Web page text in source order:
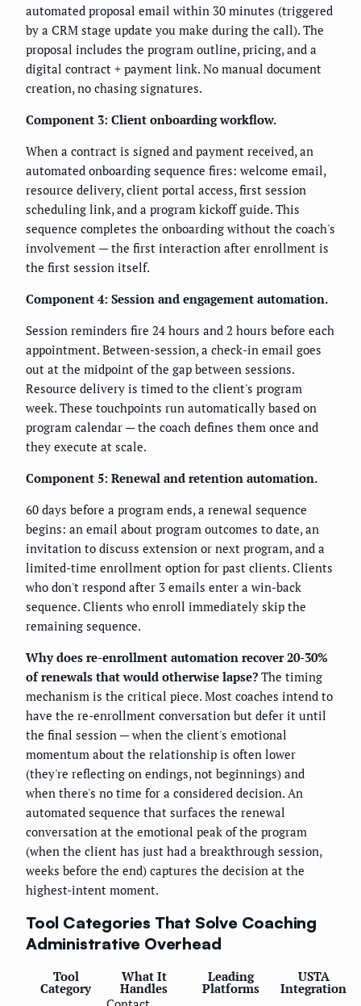
automated proposal email within 30 minutes (triggered
by a CRM stage update you make during the call). The
proposal includes the program outline, pricing, and a
digital contract + payment link. No manual document
creation, no chasing signatures.
Component 3: Client onboarding workflow.
When a contract is signed and payment received, an
automated onboarding sequence fires: welcome email,
resource delivery, client portal access, first session
scheduling link, and a program kickoff guide. This
sequence completes the onboarding without the coach's
involvement — the first interaction after enrollment is
the first session itself.
Component 4: Session and engagement automation.
Session reminders fire 24 hours and 2 hours before each
appointment. Between-session, a check-in email goes
out at the midpoint of the gap between sessions.
Resource delivery is timed to the client's program
week. These touchpoints run automatically based on
program calendar — the coach defines them once and
they execute at scale.
Component 5: Renewal and retention automation.
60 days before a program ends, a renewal sequence
begins: an email about program outcomes to date, an
invitation to discuss extension or next program, and a
limited-time enrollment option for past clients. Clients
who don't respond after 3 emails enter a win-back
sequence. Clients who enroll immediately skip the
remaining sequence.
Why does re-enrollment automation recover 20-30%
of renewals that would otherwise lapse? The timing
mechanism is the critical piece. Most coaches intend to
have the re-enrollment conversation but defer it until
the final session — when the client's emotional
momentum about the relationship is often lower
(they're reflecting on endings, not beginnings) and
when there's no time for a considered decision. An
automated sequence that surfaces the renewal
conversation at the emotional peak of the program
(when the client has just had a breakthrough session,
weeks before the end) captures the decision at the
highest-intent moment.
Tool Categories That Solve Coaching
Administrative Overhead
Tool
Category
What It
Handles
Leading
Platforms
USTA
Integration